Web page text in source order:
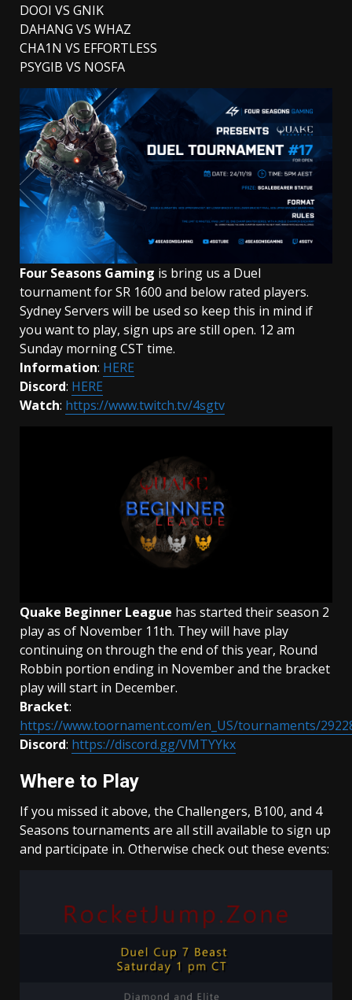
DOOI VS GNIK
DAHANG VS WHAZ
CHA1N VS EFFORTLESS
PSYGIB VS NOSFA
Four Seasons Gaming is bring us a Duel
tournament for SR 1600 and below rated players.
Sydney Servers will be used so keep this in mind if
you want to play, sign ups are still open. 12 am
Sunday morning CST time.
Information: HERE
Discord: HERE
Watch: https://www.twitch.tv/4sgtv
Quake Beginner League has started their season 2
play as of November 11th. They will have play
continuing on through the end of this year, Round
Robbin portion ending in November and the bracket
play will start in December.
Bracket:
https://www.toornament.com/en_US/tournaments/
Discord: https://discord.gg/VMTYYkx
Where to Play
If you missed it above, the Challengers, B100, and 4
Seasons tournaments are all still available to sign up
and participate in. Otherwise check out these events: